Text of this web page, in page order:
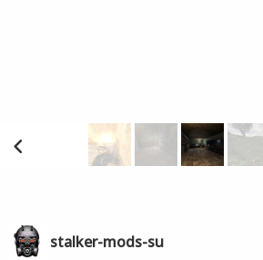
stalker-mods-su